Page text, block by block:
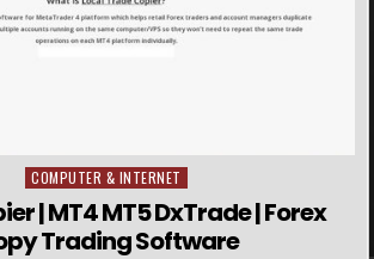
Posted in
COMPUTER & INTERNET
| MT4 MT5 DxTrade | Forex
Trading Software